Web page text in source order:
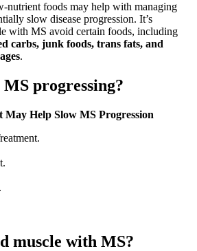
nutrient foods may help with managing
slow disease progression. It’s
with MS avoid certain foods, including
carbs, junk foods, trans fats, and
.
progressing?
May Help Slow MS Progression
muscle with MS?